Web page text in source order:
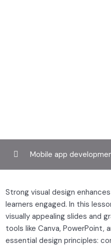
Structuring your course
Creating engaging
Mobile app
Strong visual design
learners engaged. In this
visually appealing slides and
tools like Canva, PowerPoint,
essential design principles: